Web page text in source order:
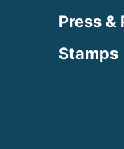
Press &
Stamps